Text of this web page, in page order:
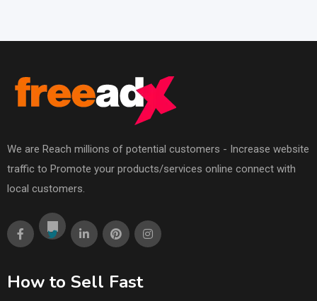
We are Reach millions of potential customers - Increase website
traffic to Promote your products/services online connect with
local customers.
How to Sell Fast